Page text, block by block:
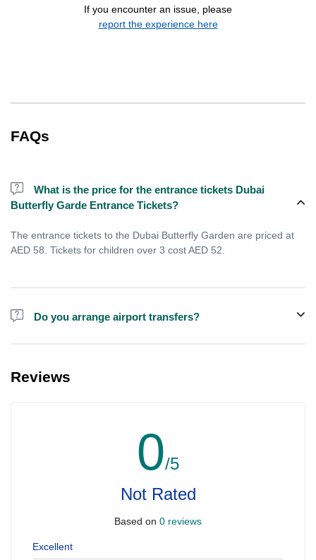
If you encounter an issue, please
report the experience here
FAQs
What is the price for the entrance tickets Dubai
Butterfly Garde Entrance Tickets?
The entrance tickets to the Dubai Butterfly Garden are priced at
AED 58. Tickets for children over 3 cost AED 52.
Do you arrange airport transfers?
Reviews
0/5
Not Rated
Based on 0 reviews
Excellent